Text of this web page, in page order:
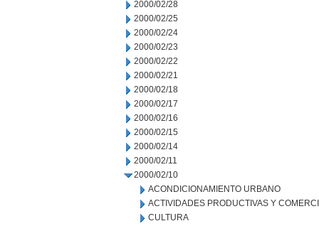
2000/02/28
2000/02/25
2000/02/24
2000/02/23
2000/02/22
2000/02/21
2000/02/18
2000/02/17
2000/02/16
2000/02/15
2000/02/14
2000/02/11
2000/02/10
ACONDICIONAMIENTO URBANO
ACTIVIDADES PRODUCTIVAS Y
CULTURA